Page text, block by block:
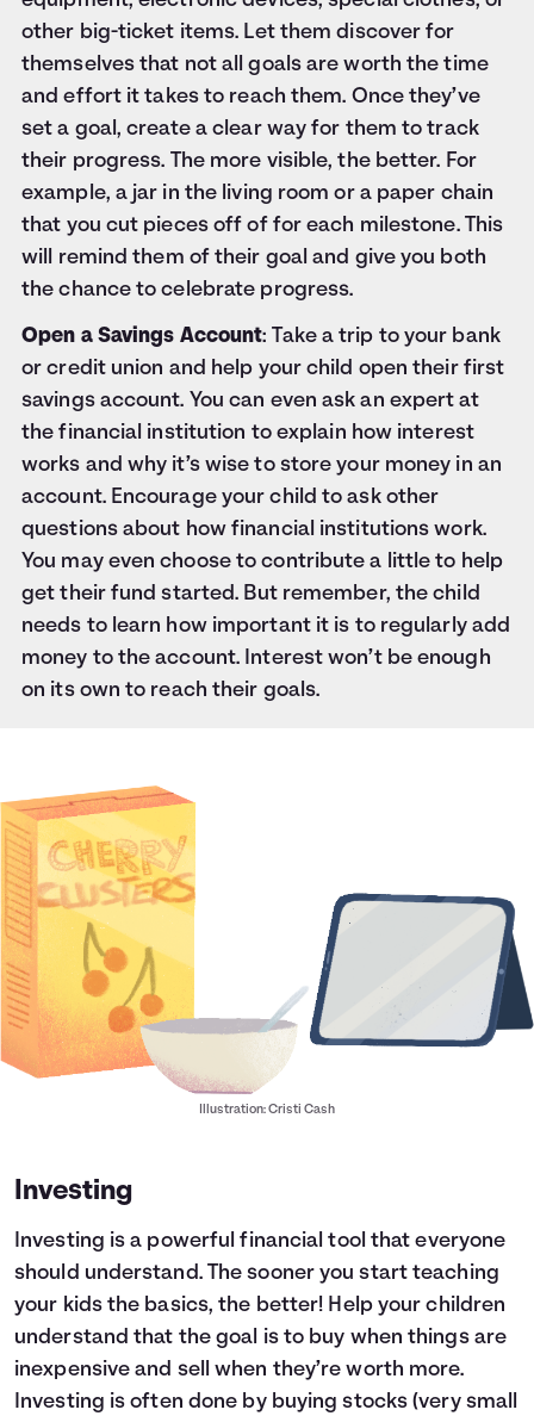
other big-ticket items. Let them discover for
themselves that not all goals are worth the time
and effort it takes to reach them. Once they’ve
set a goal, create a clear way for them to track
their progress. The more visible, the better. For
example, a jar in the living room or a paper chain
that you cut pieces off of for each milestone. This
will remind them of their goal and give you both
the chance to celebrate progress.
Open a Savings Account: Take a trip to your bank
or credit union and help your child open their first
savings account. You can even ask an expert at
the financial institution to explain how interest
works and why it’s wise to store your money in an
account. Encourage your child to ask other
questions about how financial institutions work.
You may even choose to contribute a little to help
get their fund started. But remember, the child
needs to learn how important it is to regularly add
money to the account. Interest won’t be enough
on its own to reach their goals.
Illustration: Cristi Cash
Investing
Investing is a powerful financial tool that everyone
should understand. The sooner you start teaching
your kids the basics, the better! Help your children
understand that the goal is to buy when things are
inexpensive and sell when they’re worth more.
Investing is often done by buying stocks (very small